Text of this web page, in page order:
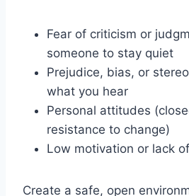
Fear of criticism or
someone to stay quiet
Prejudice, bias, or
what you hear
Personal attitudes
resistance to change)
Low motivation or lack
Create a safe, open